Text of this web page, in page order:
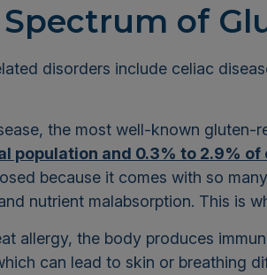
of
disorders include celiac
the most well-known gluten-
population and 0.3% to 2.9% of
because it comes with so
nutrient malabsorption. This is
allergy, the body produces
can lead to skin or breathing